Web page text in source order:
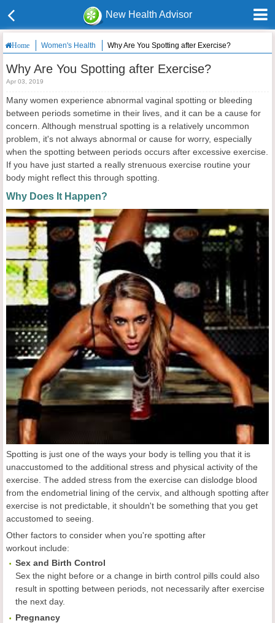
New Health Advisor
Home Women's Health Why Are You Spotting after Exercise?
Why Are You Spotting after Exercise?
Apr 03, 2019
Many women experience abnormal vaginal spotting or bleeding
between periods sometime in their lives, and it can be a cause for
concern. Although menstrual spotting is a relatively uncommon
problem, it's not always abnormal or cause for worry, especially
when the spotting between periods occurs after excessive exercise.
If you have just started a really strenuous exercise routine your
body might reflect this through spotting.
Why Does It Happen?
Spotting is just one of the ways your body is telling you that it is
unaccustomed to the additional stress and physical activity of the
exercise. The added stress from the exercise can dislodge blood
from the endometrial lining of the cervix, and although spotting after
exercise is not predictable, it shouldn't be something that you get
accustomed to seeing.
Other factors to consider when you're spotting after
workout include:
Sex and Birth Control
Sex the night before or a change in birth control pills could also
result in spotting between periods, not necessarily after exercise
the next day.
Pregnancy